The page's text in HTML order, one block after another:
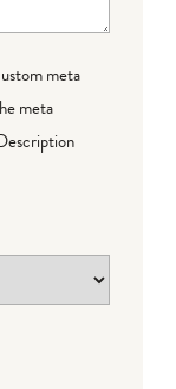
meta
meta